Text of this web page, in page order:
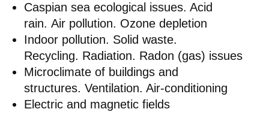
Caspian sea ecological issues. Acid
rain. Air pollution. Ozone depletion
Indoor pollution. Solid waste.
Recycling. Radiation. Radon (gas) issues
Microclimate of buildings and
structures. Ventilation. Air-conditioning
Electric and magnetic fields